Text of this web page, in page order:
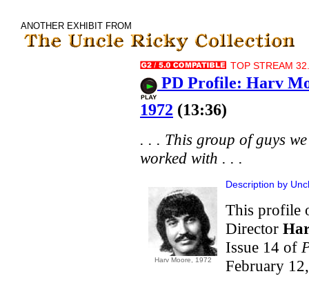
ANOTHER EXHIBIT FROM
TOP STREAM
PD Profile: Harv
1972 (13:36)
. . . This group of guys
worked with . . .
Harv Moore, 1972
Description by
This profile
Director
Issue 14 of
February